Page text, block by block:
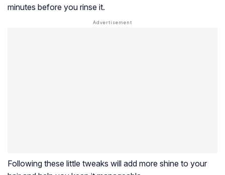
minutes before you rinse it.
Following these little tweaks will add more shine to your